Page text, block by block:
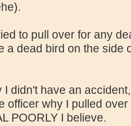
to pull over for any
a dead bird on the side
I didn't have an
officer why I pulled
POORLY I believe.